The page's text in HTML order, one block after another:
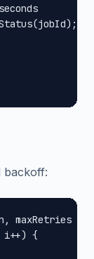
backoff:
maxRetries =
i++) {